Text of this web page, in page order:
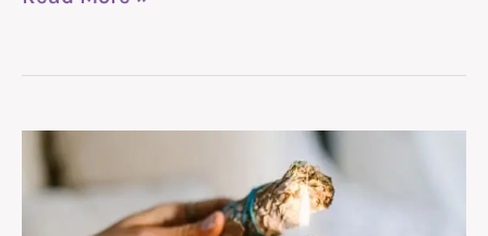
steps